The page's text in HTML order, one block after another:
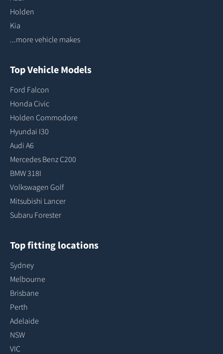
Holden
Kia
...more vehicle makes
Top Vehicle Models
Ford Falcon
Honda Civic
Holden Commodore
Hyundai I30
Audi A6
Mercedes Benz C200
BMW 318I
Volkswagen Golf
Mitsubishi Lancer
Subaru Forester
Top fitting locations
Sydney
Melbourne
Brisbane
Perth
Adelaide
NSW
VIC